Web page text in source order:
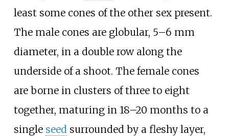
least some cones of the other sex present.
The male cones are globular, 5–6 mm
diameter, in a double row along the
underside of a shoot. The female cones
are borne in clusters of three to eight
together, maturing in 18–20 months to a
single seedsurrounded by a fleshy layer,